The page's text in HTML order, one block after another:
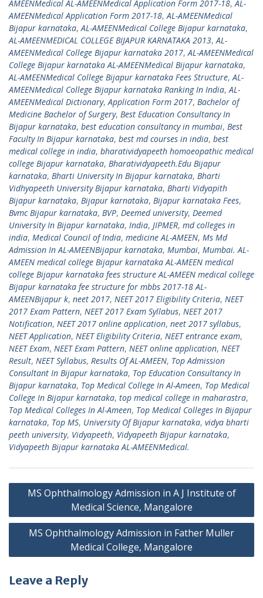
AMEENMedical AL-AMEENMedical Application Form 2017-18,AL-
AMEENMedical Application Form 2017-18,AL-AMEENMedical
Bijapur karnataka,AL-AMEENMedical College Bijapur karnataka,
AL-AMEENMEDICAL COLLEGE BIJAPUR KARNATAKA 2013,AL-
AMEENMedical College Bijapur karnataka 2017,AL-AMEENMedical
College Bijapur karnataka AL-AMEENMedical Bijapur karnataka,
AL-AMEENMedical College Bijapur karnataka Fees Structure,AL-
AMEENMedical College Bijapur karnataka Ranking In India,AL-
AMEENMedical Dictionary,Application Form 2017, Bachelor of
Medicine Bachelor of Surgery, Best Education Consultancy In
Bijapur karnataka, best education consultancy in mumbai, Best
Faculty In Bijapur karnataka, best md courses in india, best
medical college in india, bharatividyapeeth homoeopathic medical
college Bijapur karnataka, Bharatividyapeeth.Edu Bijapur
karnataka, Bharti University In Bijapur karnataka, Bharti
Vidhyapeeth University Bijapur karnataka, Bharti Vidyapith
Bijapur karnataka, Bijapur karnataka, Bijapur karnataka Fees,
Bvmc Bijapur karnataka, BVP, Deemed university, Deemed
University In Bijapur karnataka, India, JIPMER, md colleges in
india, Medical Council of India, medicine AL-AMEEN, Ms Md
Admission In AL-AMEENBijapur karnataka, Mumbai, Mumbai. AL-
AMEEN medical college Bijapur karnataka AL-AMEEN medical
college Bijapur karnataka fees structure AL-AMEEN medical college
Bijapur karnataka fee structure for mbbs 2017-18 AL-
AMEENBijapur k, neet 2017, NEET 2017 Eligibility Criteria, NEET
2017 Exam Pattern, NEET 2017 Exam Syllabus, NEET 2017
Notification, NEET 2017 online application, neet 2017 syllabus,
NEET Application, NEET Eligibility Criteria, NEET entrance exam,
NEET Exam, NEET Exam Pattern, NEET online application, NEET
Result, NEET Syllabus, Results Of AL-AMEEN, Top Admission
Consultant In Bijapur karnataka, Top Education Consultancy In
Bijapur karnataka, Top Medical College In Al-Ameen, Top Medical
College In Bijapur karnataka, top medical college in maharastra,
Top Medical Colleges In Al-Ameen, Top Medical Colleges In Bijapur
karnataka, Top MS, University Of Bijapur karnataka, vidya bharti
peeth university, Vidyapeeth, Vidyapeeth Bijapur karnataka,
Vidyapeeth Bijapur karnataka AL-AMEENMedical.
Post
navigation
MS Ophthalmology Admission in A J Institute of
Medical Science, Mangalore
MS Ophthalmology Admission in Father Muller
Medical College, Mangalore
Leave a Reply